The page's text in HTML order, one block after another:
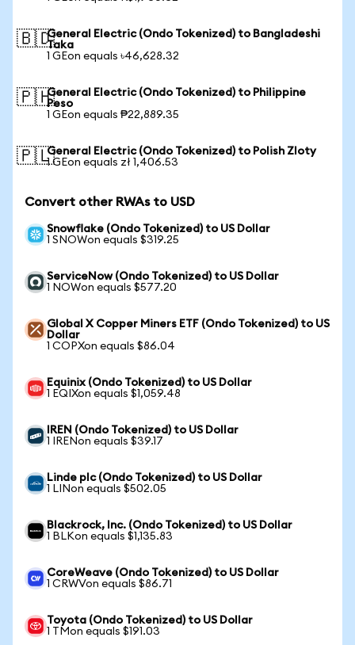
🇧🇩General Electric (Ondo Tokenized) to Bangladeshi
Taka
1 GEon equals ৳46,628.32
🇵🇭General Electric (Ondo Tokenized) to Philippine
Peso
1 GEon equals ₱22,889.35
🇵🇱General Electric (Ondo Tokenized) to Polish Zloty
1 GEon equals zł 1,406.53
Convert other RWAs to USD
Snowflake (Ondo Tokenized) to US Dollar
1 SNOWon equals $319.25
ServiceNow (Ondo Tokenized) to US Dollar
1 NOWon equals $577.20
Global X Copper Miners ETF (Ondo Tokenized) to US
Dollar
1 COPXon equals $86.04
Equinix (Ondo Tokenized) to US Dollar
1 EQIXon equals $1,059.48
IREN (Ondo Tokenized) to US Dollar
1 IRENon equals $39.17
Linde plc (Ondo Tokenized) to US Dollar
1 LINon equals $502.05
Blackrock, Inc. (Ondo Tokenized) to US Dollar
1 BLKon equals $1,135.83
CoreWeave (Ondo Tokenized) to US Dollar
1 CRWVon equals $86.71
Toyota (Ondo Tokenized) to US Dollar
1 TMon equals $191.03